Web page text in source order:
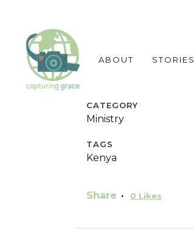
ABOUT STORIES
CATEGORY
Ministry
TAGS
Kenya
Share 0 Likes